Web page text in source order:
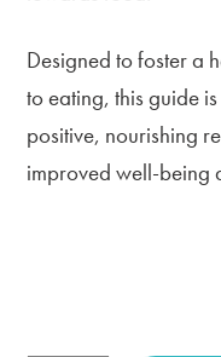
Designed to foster a
to eating, this guide
positive, nourishing
improved well-being